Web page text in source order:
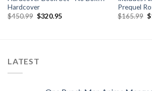
Hardcover
$450.99 Original
$320.95Current
Prequel
$165.99 $
LATEST